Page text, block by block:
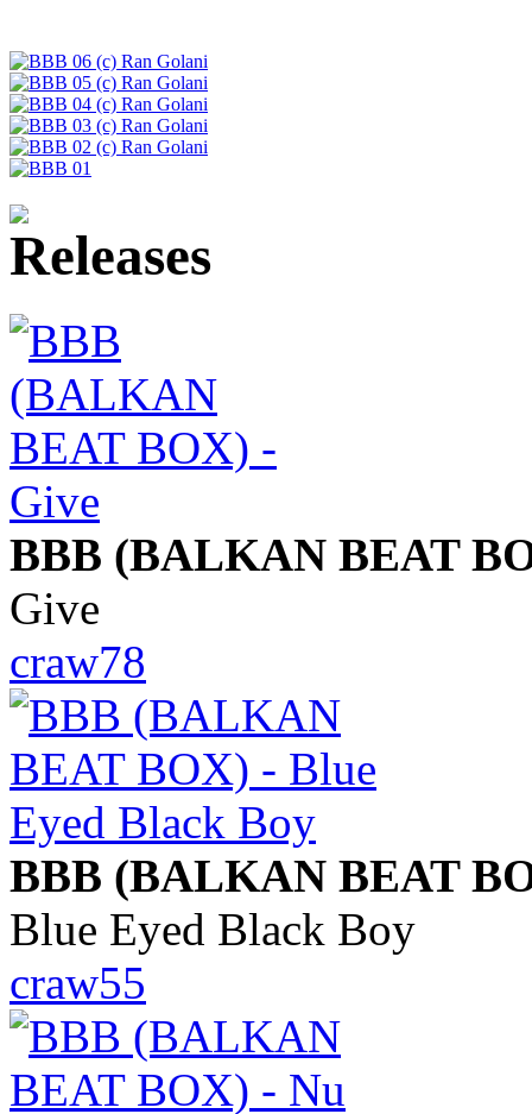
BBB (BALKAN BEAT
Give
craw78
BBB (BALKAN BEAT
Blue Eyed Black Boy
craw55